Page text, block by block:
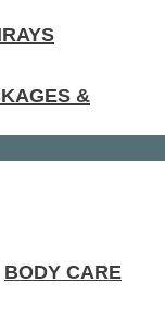
&
BODY CARE